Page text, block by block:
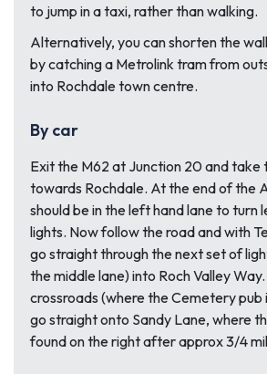
to jump in a taxi, rather than walking.
Alternatively, you can shorten the
by catching a Metrolink tram from
into Rochdale town centre.
By car
Exit the M62 at Junction 20 and take
towards Rochdale. At the end of the
should be in the left hand lane to
lights. Now follow the road and with
go straight through the next set of
the middle lane) into Roch Valley
crossroads (where the Cemetery pub
go straight onto Sandy Lane, where
found on the right after approx 3/4